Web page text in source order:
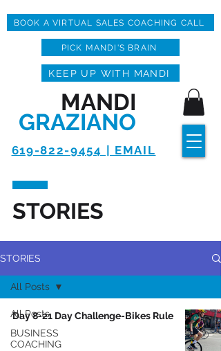
619-822-9454 | EMAIL
MANDI
GRAZIANO
KEEP UP WITH MANDI
BOOK A VIRTUAL SALES COACHING CALL
PICK MANDI'S BRAIN
STORIES
STORIES
All Posts
BUSINESS
COACHING
All Posts
Day 8-21 Day Challenge-Bikes Rule